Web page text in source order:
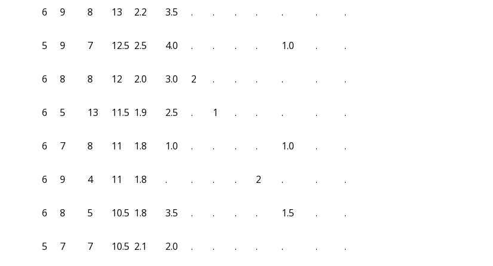
6 9 8 13 2.2 3.5 . . . . . . .
5 9 7 12.5 2.5 4.0 . . . . 1.0 . .
6 8 8 12 2.0 3.0 2 . . . . . .
6 5 13 11.5 1.9 2.5 . 1 . . . . .
6 7 8 11 1.8 1.0 . . . . 1.0 . .
6 9 4 11 1.8 . . . . 2 . . .
6 8 5 10.5 1.8 3.5 . . . . 1.5 . .
5 7 7 10.5 2.1 2.0 . . . . . . .